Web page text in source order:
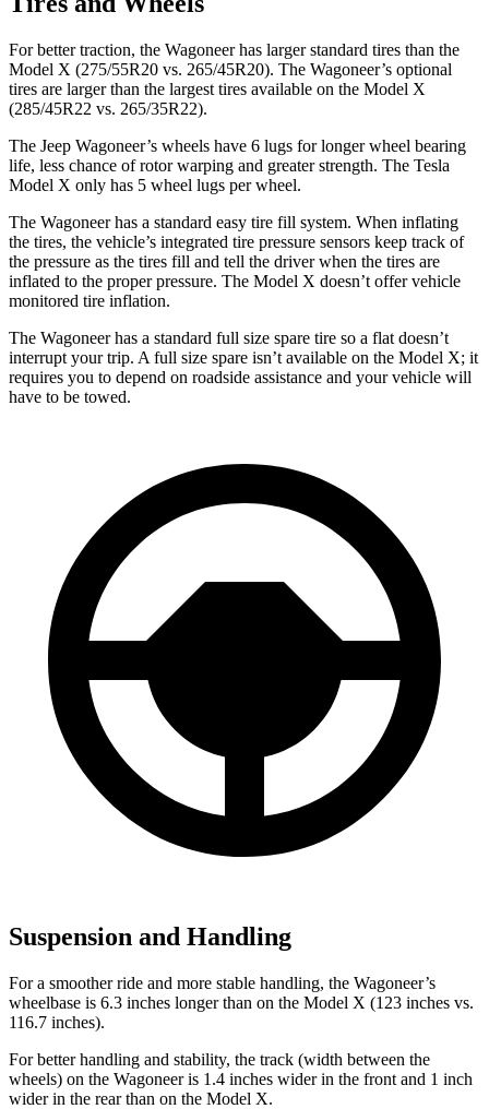
For better traction, the Wagoneer has larger standard tires than the
Model X (275/55R20 vs. 265/45R20). The Wagoneer’s optional
tires are larger than the largest tires available on the Model X
(285/45R22 vs. 265/35R22).
The Jeep Wagoneer’s wheels have 6 lugs for longer wheel bearing
life, less chance of rotor warping and greater strength. The Tesla
Model X only has 5 wheel lugs per wheel.
The Wagoneer has a standard easy tire fill system. When inflating
the tires, the vehicle’s integrated tire pressure sensors keep track of
the pressure as the tires fill and tell the driver when the tires are
inflated to the proper pressure. The Model X doesn’t offer vehicle
monitored tire inflation.
The Wagoneer has a standard full size spare tire so a flat doesn’t
interrupt your trip. A full size spare isn’t available on the Model X; it
requires you to depend on roadside assistance and your vehicle will
have to be towed.
Suspension and Handling
For a smoother ride and more stable handling, the Wagoneer’s
wheelbase is 6.3 inches longer than on the Model X (123 inches vs.
116.7 inches).
For better handling and stability, the track (width between the
wheels) on the Wagoneer is 1.4 inches wider in the front and 1 inch
wider in the rear than on the Model X.